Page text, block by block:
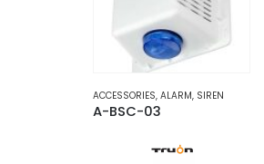
ACCESSORIES, ALARM, SIREN
A-BSC-03